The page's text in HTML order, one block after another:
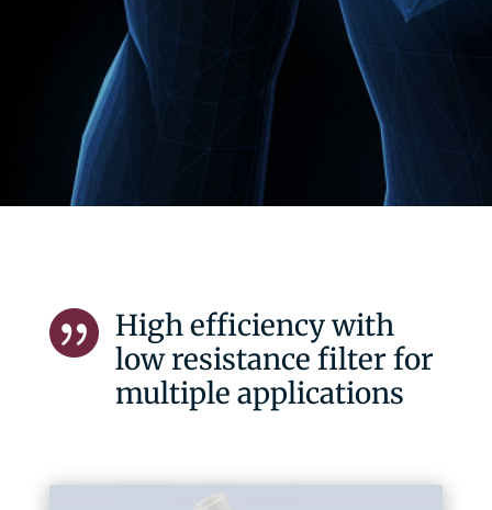
 High efficiency with
low resistance filter for
multiple applications